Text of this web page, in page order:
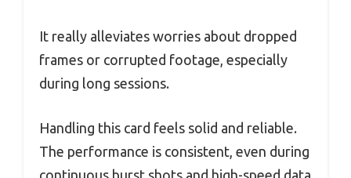
It really alleviates worries about dropped
frames or corrupted footage, especially
during long sessions.
Handling this card feels solid and reliable.
The performance is consistent, even during
continuous burst shots and high-speed data